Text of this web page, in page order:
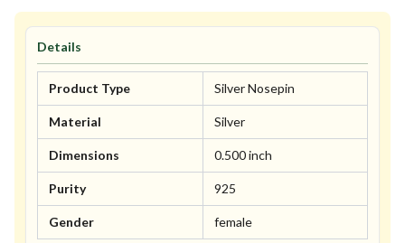
Details
Product Type Silver Nosepin
Material Silver
Dimensions 0.500 inch
Purity 925
Gender female